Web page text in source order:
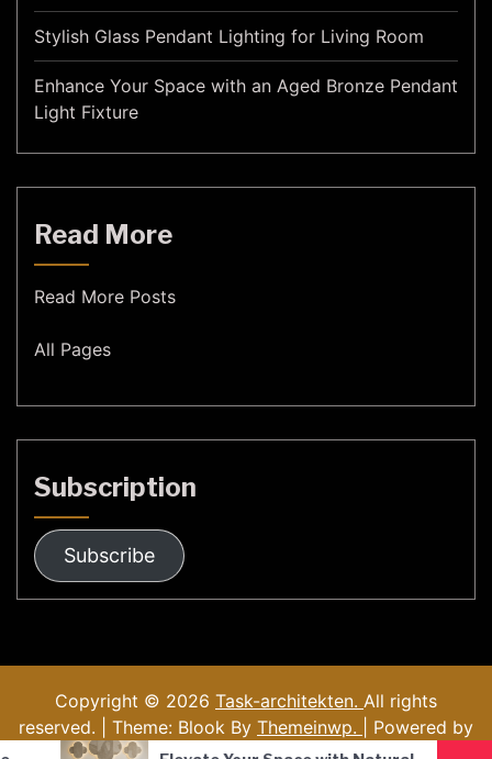
Stylish Glass Pendant Lighting for Living Room
Enhance Your Space with an Aged Bronze Pendant
Light Fixture
Read More
Read More Posts
All Pages
Subscription
Subscribe
Copyright © 2026 Task-architekten. All rights
reserved. | Theme: Blook By Themeinwp.
| Powered by
WordPress